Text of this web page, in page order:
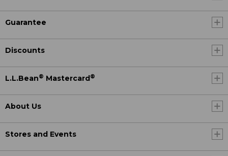
Guarantee
Discounts
L.L.Bean® Mastercard ®
About Us
Stores and Events